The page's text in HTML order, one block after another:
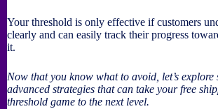
Your threshold is only effective if customers
clearly and can easily track their progress
it.
Now that you know what to avoid, let’s explore
advanced strategies that can take your free
threshold game to the next level.